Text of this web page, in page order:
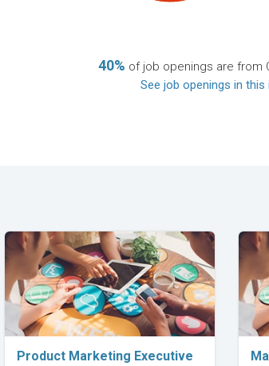
40% of job openings are from
See job openings in this
Explore Career
Product Marketing Executive